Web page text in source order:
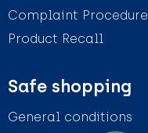
Complaint Procedure
Product Recall
Safe shopping
General conditions